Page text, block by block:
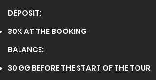
DEPOSIT:
30% AT THE BOOKING
BALANCE:
30 GG BEFORE THE START OF THE TOUR